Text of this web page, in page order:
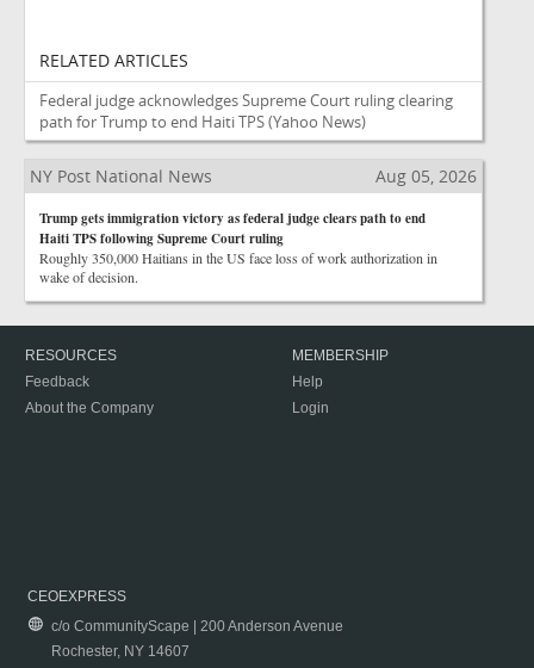
RELATED ARTICLES
Federal judge acknowledges Supreme Court ruling clearing
path for Trump to end Haiti TPS(Yahoo News)
NY Post National News Aug 05, 2026
Trump gets immigration victory as federal judge clears path to end
Haiti TPS following Supreme Court ruling
Roughly 350,000 Haitians in the US face loss of work authorization in
wake of decision.
RESOURCES
Feedback
About the Company
MEMBERSHIP
Help
Login
CEOEXPRESS
c/o CommunityScape | 200 Anderson Avenue
Rochester, NY 14607